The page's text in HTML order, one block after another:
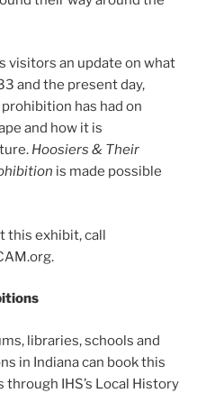
visitors an update on what
and the present day,
has had on
and how it is
Hoosiers & Their
is made possible
this exhibit, call
libraries, schools and
in Indiana can book this
IHS’s Local History